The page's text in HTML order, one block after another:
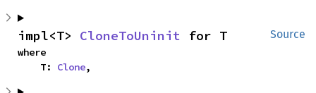
Source
impl<T> CloneToUninit for T
where
    T:
Clone,